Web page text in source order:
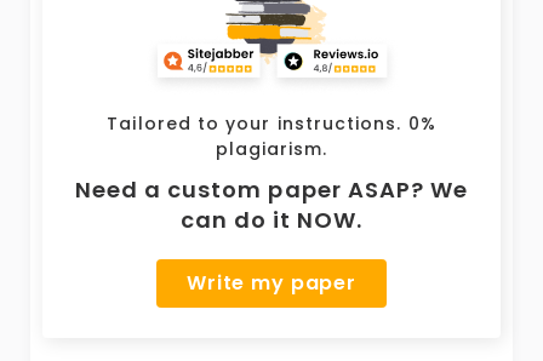
Tailored to your instructions. 0%
plagiarism.
Need a custom paper ASAP? We
can do it NOW.
Write my paper